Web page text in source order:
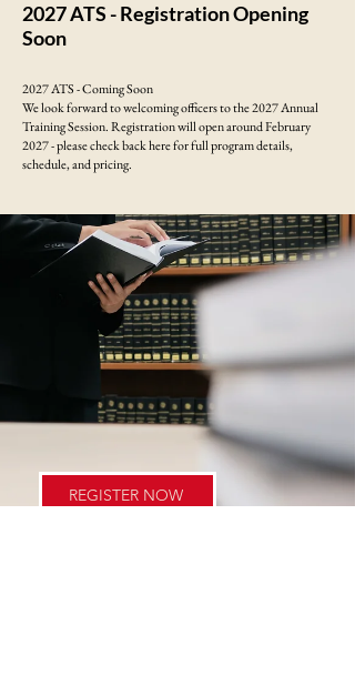
2027 ATS - Registration Opening
Soon
2027 ATS - Coming Soon
We look forward to welcoming officers to the 2027 Annual
Training Session. Registration will open around February
2027 - please check back here for full program details,
schedule, and pricing.
REGISTER NOW